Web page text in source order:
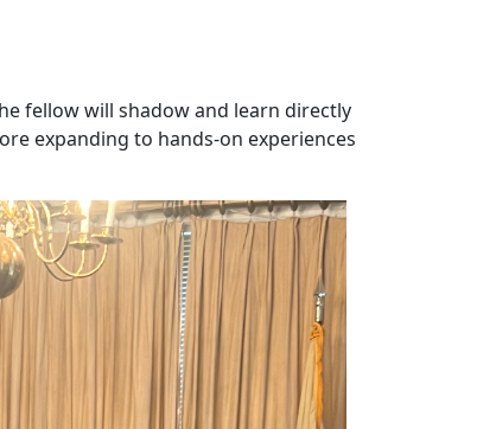
fellow will shadow and learn directly
expanding to hands-on experiences